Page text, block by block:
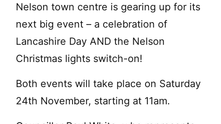
Nelson town centre is gearing up for its
next big event – a celebration of
Lancashire Day AND the Nelson
Christmas lights switch-on!
Both events will take place on Saturday
24th November, starting at 11am.